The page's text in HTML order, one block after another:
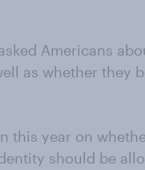
Americans
as whether they
this year on
should be